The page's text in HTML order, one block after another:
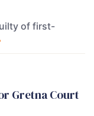
of first-
Gretna Court